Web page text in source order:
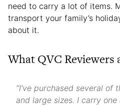
need to carry a lot of items.
transport your family’s
about it.
What QVC Reviewers
“I’ve purchased several of
and large sizes. I carry